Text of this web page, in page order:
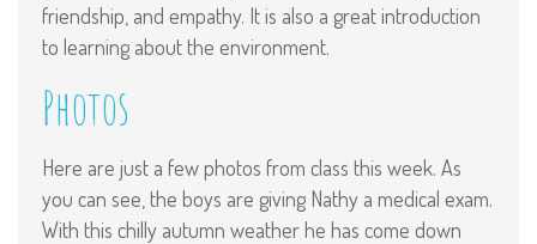
friendship, and empathy. It is also a great introduction
to learning about the environment.
Photos
Here are just a few photos from class this week. As
you can see, the boys are giving Nathy a medical exam.
With this chilly autumn weather he has come down